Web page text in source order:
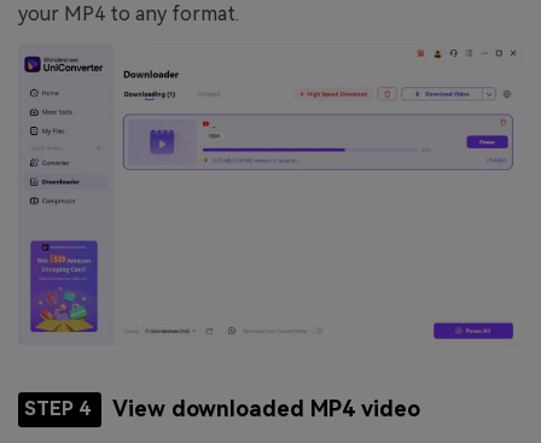
your MP4 to any format.
STEP 4 View downloaded MP4 video